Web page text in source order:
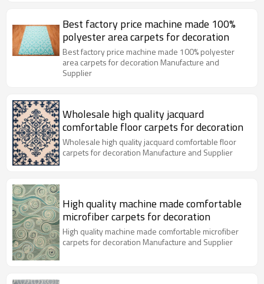
Best factory price machine made 100%
polyester area carpets for decoration
Best factory price machine made 100% polyester
area carpets for decoration Manufacture and
Supplier
Wholesale high quality jacquard
comfortable floor carpets for decoration
Wholesale high quality jacquard comfortable floor
carpets for decoration Manufacture and Supplier
High quality machine made comfortable
microfiber carpets for decoration
High quality machine made comfortable microfiber
carpets for decoration Manufacture and Supplier